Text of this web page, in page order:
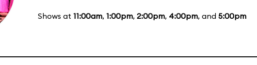
Shows at 11:00am, 1:00pm, 2:00pm, 4:00pm, and 5:00pm